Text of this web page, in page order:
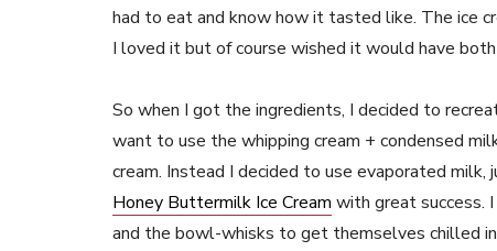
had to eat and know how it tasted like. The ice
I loved it but of course wished it would have
So when I got the ingredients, I decided to
want to use the whipping cream + condensed
cream. Instead I decided to use evaporated milk,
Honey Buttermilk Ice Cream with great success.
and the bowl-whisks to get themselves chilled